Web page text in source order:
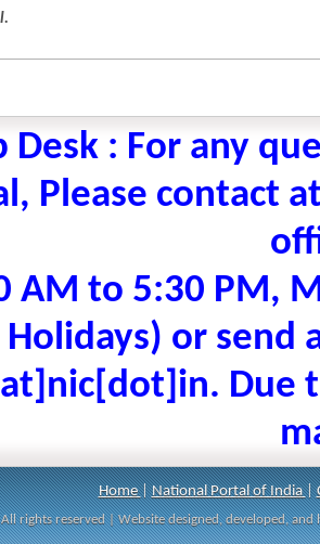
Desk : For any
Please contact
AM to 5:30 PM,
Holidays) or send
Due
Home|National Portal of India|
rights reserved | Website designed, developed,